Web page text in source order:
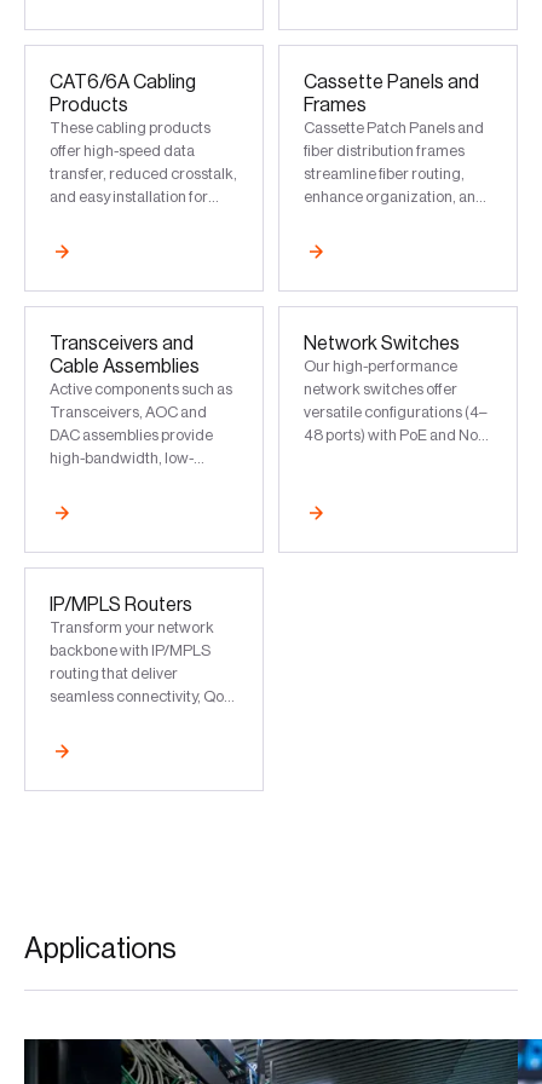
centers
CAT6/6A Cabling
Products
These cabling products
offer high-speed data
transfer, reduced crosstalk,
and easy installation for
performance
Cassette Panels and
Frames
Cassette Patch Panels and
fiber distribution frames
streamline fiber routing,
enhance organization, and
density network
Transceivers and
Cable Assemblies
Active components such as
Transceivers, AOC and
DAC assemblies provide
high-bandwidth, low-
support long-distance
Network Switches
Our high-performance
network switches offer
versatile configurations (4–
48 ports) with PoE and Non-
latency, uninterrupted
and industrial use
IP/MPLS Routers
Transform your network
backbone with IP/MPLS
routing that deliver
seamless connectivity, QoS,
for 5G and beyond
Applications